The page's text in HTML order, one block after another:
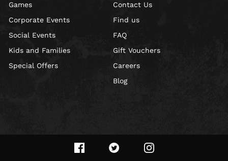
Games
Corporate Events
Social Events
Kids and Families
Special Offers
Contact Us
Find us
FAQ
Gift Vouchers
Careers
Blog